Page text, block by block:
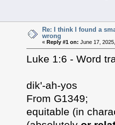
Re: I think I found a
wrong
«Reply #1 on: June 17,
Luke 1:6 - Word
dik'-ah-yos
From G1349;
equitable (in